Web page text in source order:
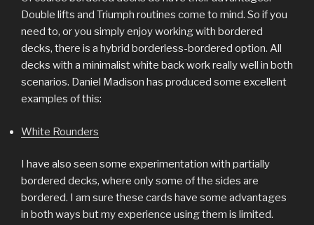
Double lifts and Triumph routines come to mind. So if you
need to, or you simply enjoy working with bordered
decks, there is a hybrid borderless-bordered option. All
decks with a minimalist white back work really well in both
scenarios. Daniel Madison has produced some excellent
examples of this:
White Rounders
I have also seen some experimentation with partially
bordered decks, where only some of the sides are
bordered. I am sure these cards have some advantages
in both ways but my experience using them is limited.